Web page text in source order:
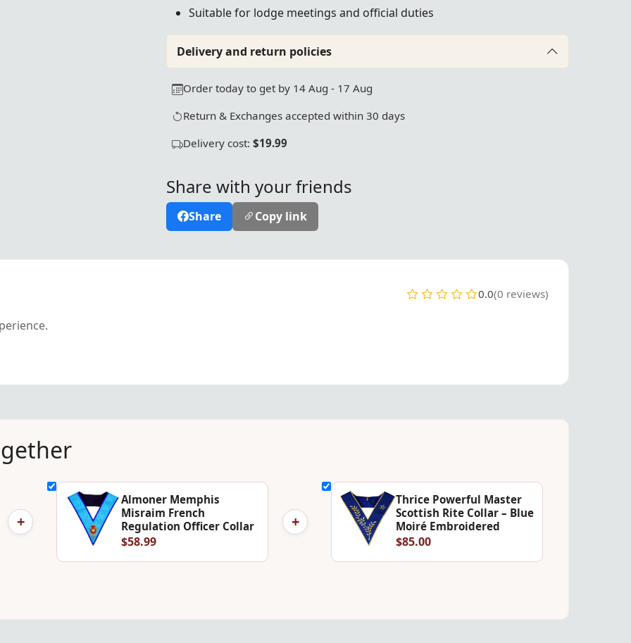
Suitable for lodge meetings and official duties
Delivery and return policies
Order today to get by 14 Aug - 17 Aug
Return & Exchanges accepted within 30 days
Delivery cost: $19.99
Share with your friends
Share Copy link
0.0(0 reviews)
+
Almoner Memphis
Misraim French
Regulation Officer Collar
$58.99
+
Thrice Powerful Master
Scottish Rite Collar – Blue
Moiré Embroidered
$85.00